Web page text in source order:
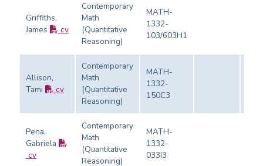
Griffiths,
James
cv
Contemporary
Math
(Quantitative
Reasoning)
MATH-
1332-
103/603H1
Allison,
Tami
cv
Contemporary
Math
(Quantitative
Reasoning)
MATH-
1332-
150C3
Pena,
Gabriela
cv
Contemporary
Math
(Quantitative
Reasoning)
MATH-
1332-
033I3